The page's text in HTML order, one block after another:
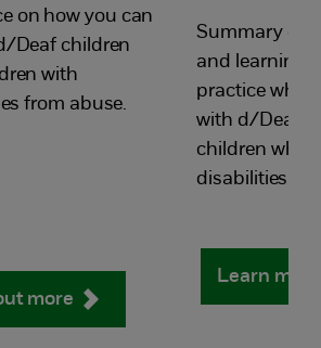
on how you can
Deaf children
with
from abuse.
more
Summary of
and learning
practice
with d/Deaf
children who
disabilities.
Learn